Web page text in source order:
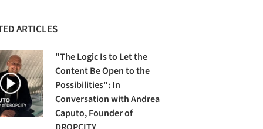
ARTICLES
"The Logic Is to Let the
Content Be Open to the
Possibilities": In
Conversation with Andrea
Caputo, Founder of